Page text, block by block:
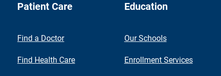
Patient Care
Find a Doctor
Find Health Care
Education
Our Schools
Enrollment Services